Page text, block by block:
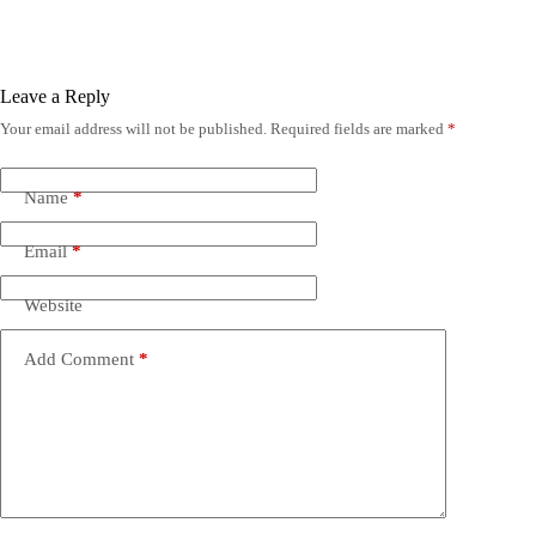
Leave a Reply
Your email address will not be published. Required fields are marked *
Name*
Email*
Website
Add Comment *